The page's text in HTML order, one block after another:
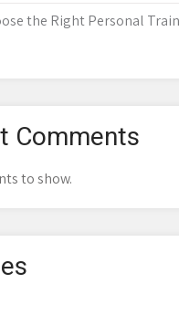
the Right Personal
Comments
to show.